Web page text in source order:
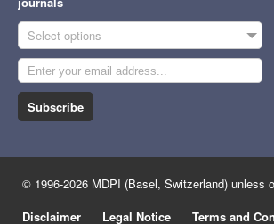
Select options
Subscribe
© 1996-2026 MDPI (Basel, Switzerland) unless
Disclaimer
Legal Notice Terms and